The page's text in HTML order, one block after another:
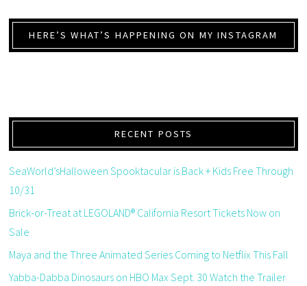
HERE’S WHAT’S HAPPENING ON MY INSTAGRAM
RECENT POSTS
SeaWorld’sHalloween Spooktacular is Back + Kids Free Through
10/31
Brick-or-Treat at LEGOLAND® California Resort Tickets Now on
Sale
Maya and the Three Animated Series Coming to Netflix This Fall
Yabba-Dabba Dinosaurs on HBO Max Sept. 30 Watch the Trailer